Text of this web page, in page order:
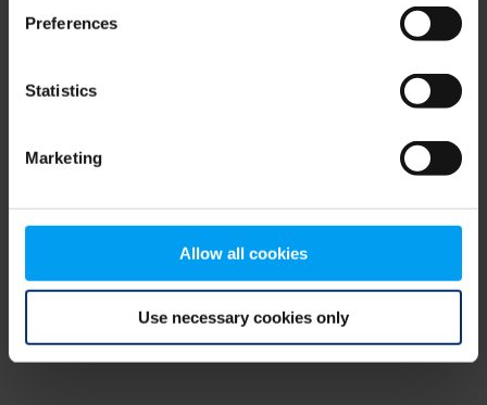
Preferences
Statistics
Marketing
Allow all cookies
Use necessary cookies only